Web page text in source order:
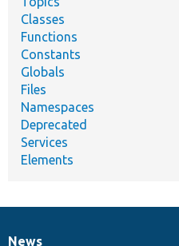
Classes
Functions
Constants
Globals
Files
Namespaces
Deprecated
Services
Elements
News